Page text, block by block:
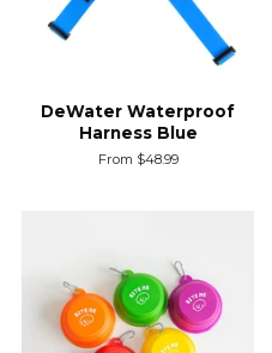
DeWater Waterproof
Harness Blue
From $48.99